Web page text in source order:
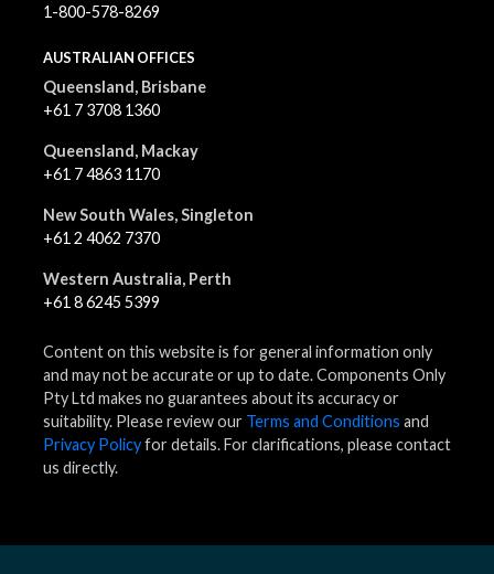
1-800-578-8269
AUSTRALIAN OFFICES
Queensland, Brisbane
+61 7 3708 1360
Queensland, Mackay
+61 7 4863 1170
New South Wales, Singleton
+61 2 4062 7370
Western Australia, Perth
+61 8 6245 5399
Content on this website is for general information only
and may not be accurate or up to date. Components Only
Pty Ltd makes no guarantees about its accuracy or
suitability. Please review our Terms and Conditions and
Privacy Policyfor details. For clarifications, please contact
us directly.